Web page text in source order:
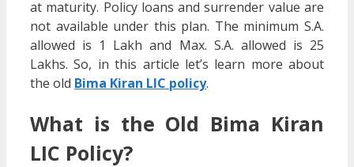
at maturity. Policy loans and surrender value are
not available under this plan. The minimum S.A.
allowed is 1 Lakh and Max. S.A. allowed is 25
Lakhs. So, in this article let’s learn more about
the old Bima Kiran LIC policy.
What is the Old Bima Kiran
LIC Policy?